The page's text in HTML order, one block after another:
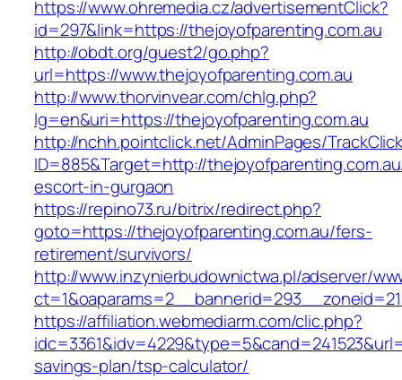
https://www.ohremedia.cz/advertisementClick?
id=297&link=https://thejoyofparenting.com.au
http://obdt.org/guest2/go.php?
url=https://www.thejoyofparenting.com.au
http://www.thorvinvear.com/chlg.php?
lg=en&uri=https://thejoyofparenting.com.au
http://nchh.pointclick.net/AdminPages/
ID=885&Target=http://
escort-in-gurgaon
https://repino73.ru/bitrix/redirect.php?
goto=https://thejoyofparenting.com.au/fers-
retirement/survivors/
http://www.inzynierbudownictwa.pl/adserver/
https://affiliation.webmediarm.com/clic.php?
savings-plan/tsp-calculator/